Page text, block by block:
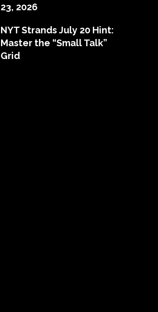
23, 2026
NYT Strands July 20 Hint:
Master the “Small Talk”
Grid